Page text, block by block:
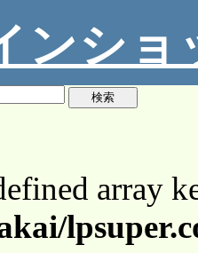
ンショ
array